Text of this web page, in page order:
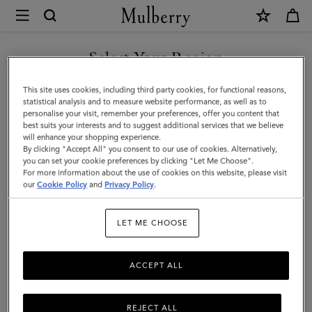
Mulberry
Small
Check
Merino
Wool
Scarf
|
Kingfisher
Powder
Rose
Merino
Select Your Region
You are currently browsing the Taiwan Region site but we
noticed you are in United States.
GO TO UNITED STATES SITE
CONTINUE TO TAIWAN
REGION SITE
This site uses cookies, including third party cookies, for functional reasons,
statistical analysis and to measure website performance, as well as to
personalise your visit, remember your preferences, offer you content that
best suits your interests and to suggest additional services that we believe
will enhance your shopping experience.
By clicking "Accept All" you consent to our use of cookies. Alternatively,
you can set your cookie preferences by clicking "Let Me Choose".
For more information about the use of cookies on this website, please visit
ourCookie Policy and Privacy Policy.
LET ME CHOOSE
REJECT ALL
ACCEPT ALL